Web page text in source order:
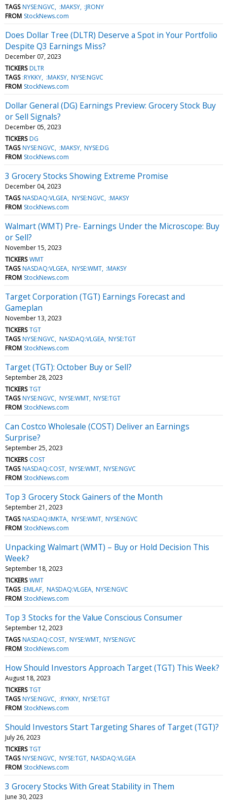
TAGS NYSE:NGVC :MAKSY :JRONY
FROM StockNews.com
Does Dollar Tree (DLTR) Deserve a Spot in Your Portfolio
Despite Q3 Earnings Miss?
December 07, 2023
TICKERS DLTR
TAGS :RYKKY :MAKSY NYSE:NGVC
FROM StockNews.com
Dollar General (DG) Earnings Preview: Grocery Stock Buy
or Sell Signals?
December 05, 2023
TICKERS DG
TAGS NYSE:NGVC :MAKSY NYSE:DG
FROM StockNews.com
3 Grocery Stocks Showing Extreme Promise
December 04, 2023
TAGS NASDAQ:VLGEA NYSE:NGVC :MAKSY
FROM StockNews.com
Walmart (WMT) Pre- Earnings Under the Microscope: Buy
or Sell?
November 15, 2023
TICKERS WMT
TAGS NASDAQ:VLGEA NYSE:WMT :MAKSY
FROM StockNews.com
Target Corporation (TGT) Earnings Forecast and
Gameplan
November 13, 2023
TICKERS TGT
TAGS NYSE:NGVC NASDAQ:VLGEA NYSE:TGT
FROM StockNews.com
Target (TGT): October Buy or Sell?
September 28, 2023
TICKERS TGT
TAGS NYSE:NGVC NYSE:WMT NYSE:TGT
FROM StockNews.com
Can Costco Wholesale (COST) Deliver an Earnings
Surprise?
September 25, 2023
TICKERS COST
TAGS NASDAQ:COST NYSE:WMT NYSE:NGVC
FROM StockNews.com
Top 3 Grocery Stock Gainers of the Month
September 21, 2023
TAGS NASDAQ:IMKTA NYSE:WMT NYSE:NGVC
FROM StockNews.com
Unpacking Walmart (WMT) – Buy or Hold Decision This
Week?
September 18, 2023
TICKERS WMT
TAGS :EMLAF NASDAQ:VLGEA NYSE:NGVC
FROM StockNews.com
Top 3 Stocks for the Value Conscious Consumer
September 12, 2023
TAGS NASDAQ:COST NYSE:WMT NYSE:NGVC
FROM StockNews.com
How Should Investors Approach Target (TGT) This Week?
August 18, 2023
TICKERS TGT
TAGS NYSE:NGVC :RYKKY NYSE:TGT
FROM StockNews.com
Should Investors Start Targeting Shares of Target (TGT)?
July 26, 2023
TICKERS TGT
TAGS NYSE:NGVC NYSE:TGT NASDAQ:VLGEA
FROM StockNews.com
3 Grocery Stocks With Great Stability in Them
June 30, 2023